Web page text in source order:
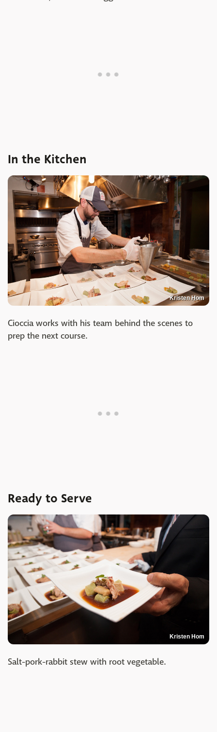
In the Kitchen
Kristen Hom
Cioccia works with his team behind the scenes to
prep the next course.
Ready to Serve
Kristen Hom
Salt-pork-rabbit stew with root vegetable.